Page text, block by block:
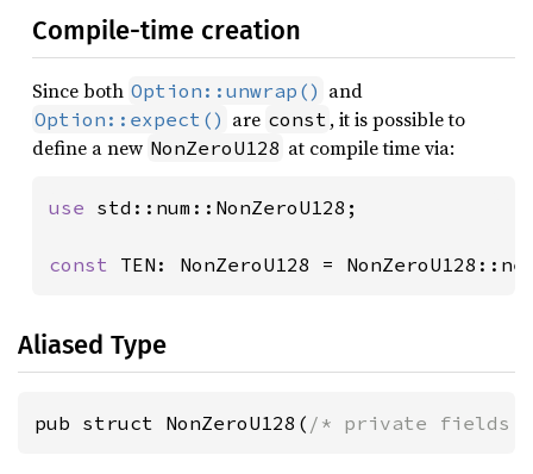
Compile-time creation
Since both Option::unwrap() and
Option::expect() are const , it is possible to
define a new NonZeroU128 at compile time via:
use std::num::NonZeroU128;
const TEN: NonZeroU128 =
Aliased Type
pub struct NonZeroU128( /* private fields